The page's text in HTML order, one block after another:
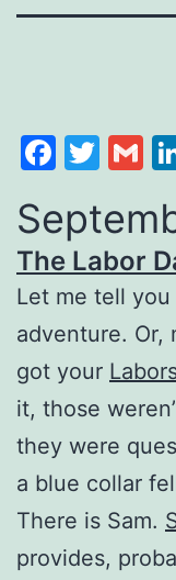
The Labor
Let me tell
adventure. Or,
got your
it, those
they were
a blue collar
There is Sam.
provides,